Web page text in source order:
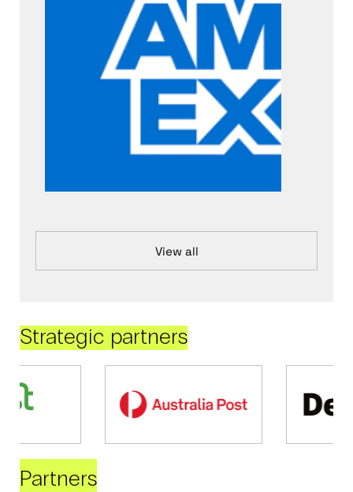
View all
Strategic partners
Partners